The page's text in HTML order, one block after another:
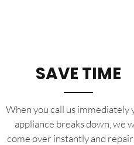
SAVE TIME
When you call us immediately
appliance breaks down, we
come over instantly and